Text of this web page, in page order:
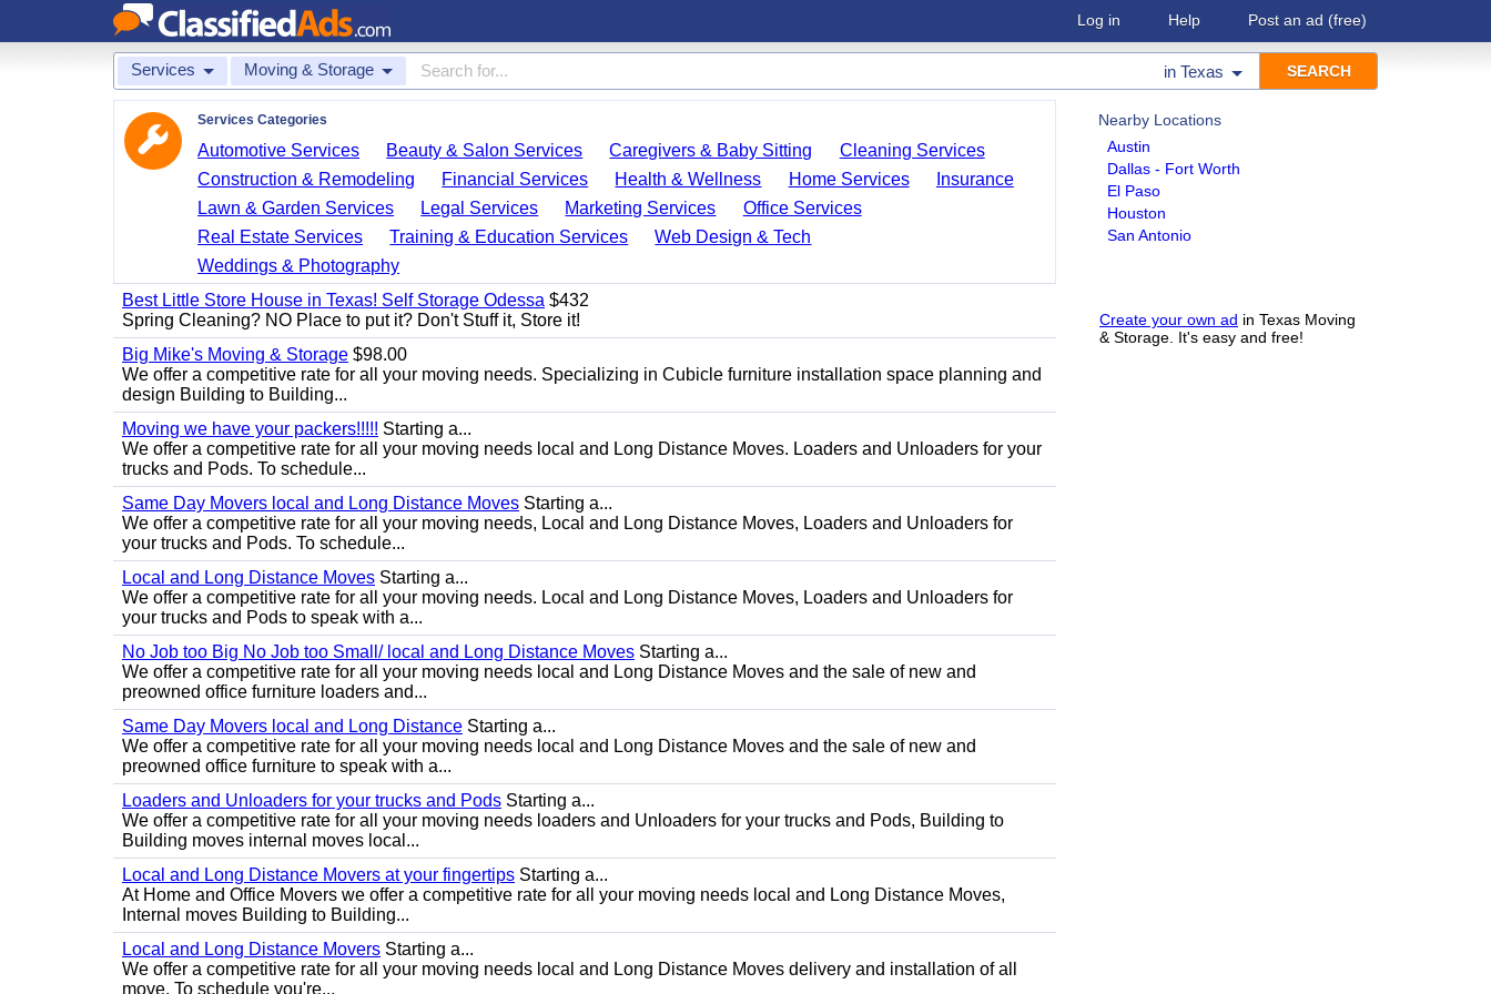
Log in Help Post an ad (free)
Services Moving & Storage in Texas
Nearby Locations
Austin
Dallas - Fort Worth
El Paso
Houston
San Antonio
Create your own ad in Texas Moving
& Storage. It's easy and free!
Services Categories
Automotive Services Beauty & Salon Services Caregivers & Baby Sitting
Cleaning Services
Construction & Remodeling
Financial Services Health & Wellness Home Services
Insurance
Lawn & Garden Services
Legal Services Marketing Services
Office Services
Real Estate Services
Training & Education Services
Web Design & Tech
Weddings & Photography
Best Little Store House in Texas! Self Storage Odessa $432
Spring Cleaning? NO Place to put it? Don't Stuff it, Store it!
Big Mike's Moving & Storage $98.00
We offer a competitive rate for all your moving needs. Specializing in Cubicle furniture installation space planning and
design Building to Building...
Moving we have your packers!!!!! Starting a...
We offer a competitive rate for all your moving needs local and Long Distance Moves. Loaders and Unloaders for your
trucks and Pods. To schedule...
Same Day Movers local and Long Distance Moves Starting a...
We offer a competitive rate for all your moving needs, Local and Long Distance Moves, Loaders and Unloaders for
your trucks and Pods. To schedule...
Local and Long Distance Moves Starting a...
We offer a competitive rate for all your moving needs. Local and Long Distance Moves, Loaders and Unloaders for
your trucks and Pods to speak with a...
No Job too Big No Job too Small/ local and Long Distance Moves Starting a...
We offer a competitive rate for all your moving needs local and Long Distance Moves and the sale of new and
preowned office furniture loaders and...
Same Day Movers local and Long Distance Starting a...
We offer a competitive rate for all your moving needs local and Long Distance Moves and the sale of new and
preowned office furniture to speak with a...
Loaders and Unloaders for your trucks and Pods Starting a...
We offer a competitive rate for all your moving needs loaders and Unloaders for your trucks and Pods, Building to
Building moves internal moves local...
Local and Long Distance Movers at your fingertips Starting a...
At Home and Office Movers we offer a competitive rate for all your moving needs local and Long Distance Moves,
Internal moves Building to Building...
Local and Long Distance Movers Starting a...
We offer a competitive rate for all your moving needs local and Long Distance Moves delivery and installation of all
move. To schedule you're...